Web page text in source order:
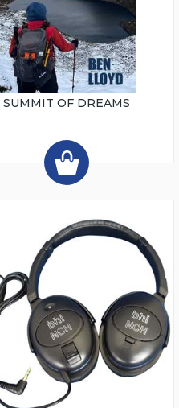
SUMMIT OF DREAMS